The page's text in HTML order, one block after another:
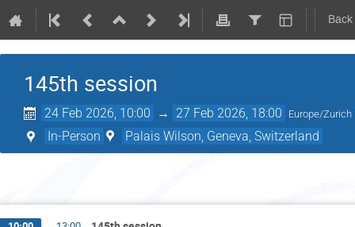
145th session
24 Feb 2026, 10:00 → 27 Feb 2026, 18:00 Europe/Zurich
In-Person Palais Wilson, Geneva, Switzerland